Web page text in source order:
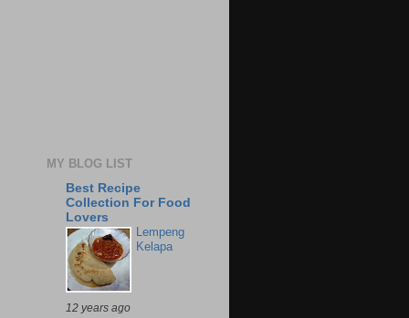
MY BLOG LIST
Best Recipe
Collection For Food
Lovers
Lempeng
Kelapa
12 years ago